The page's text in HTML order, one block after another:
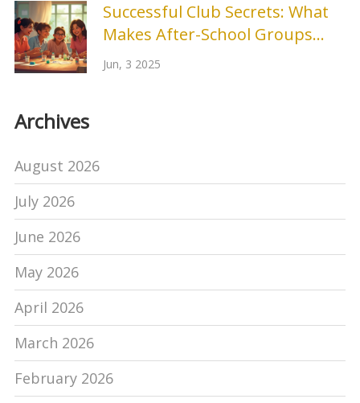
Successful Club Secrets: What
Makes After-School Groups
Shine
Jun, 3 2025
Archives
August 2026
July 2026
June 2026
May 2026
April 2026
March 2026
February 2026